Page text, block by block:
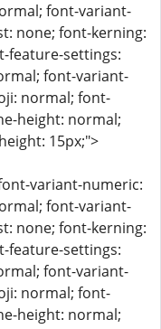
font-variant-
none; font-kerning:
feature-settings:
font-variant-
normal; font-
height: normal;
15px;">
variant-numeric:
font-variant-
none; font-kerning:
feature-settings:
font-variant-
normal; font-
height: normal;